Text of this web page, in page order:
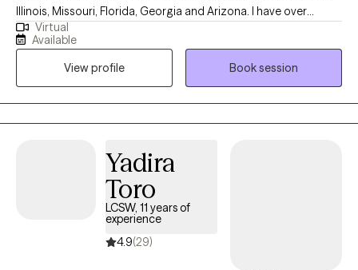
Illinois, Missouri, Florida, Georgia and Arizona. I have over
fourteen years of experience in helping individuals with
depression, stress, anxiety, anger management, self-esteem,
and relationship issues. I often practice as a Christian counselor,
however, I work with individuals from all faith backgrounds with a
non-judgmental approach. I know that taking the first step to
sign up for therapy can take courage. I am proud of you for
Virtual
Available
View profile
Book session
Yadira
Toro
LCSW, 11 years of
experience
4.9(29)